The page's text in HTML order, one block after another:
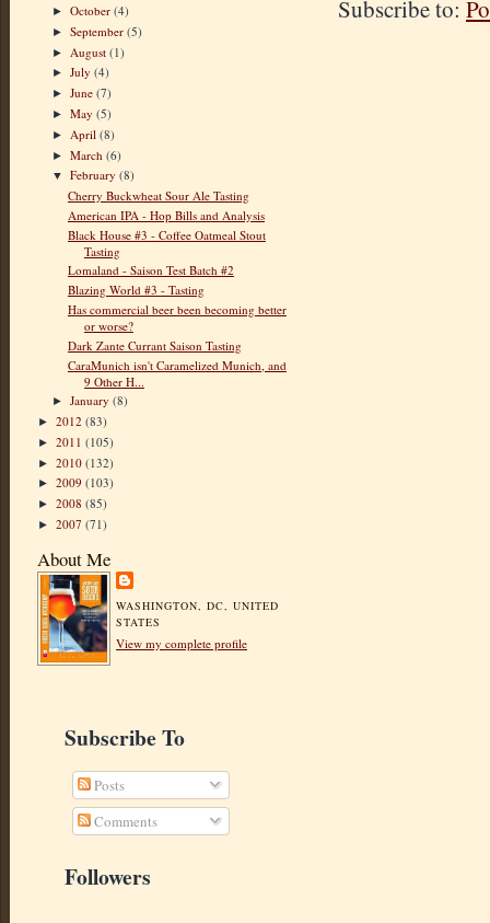
►October(4)
►September(5)
► August(1)
►July(4)
►June(7)
►May(5)
► April(8)
►March(6)
▼February(8)
Cherry Buckwheat Sour Ale Tasting
American IPA - Hop Bills and Analysis
Black House #3 - Coffee Oatmeal Stout
Tasting
Lomaland - Saison Test Batch #2
Blazing World #3 - Tasting
Has commercial beer been becoming better
or worse?
Dark Zante Currant Saison Tasting
CaraMunich isn't Caramelized Munich, and
9 Other H...
►January(8)
► 2012 (83)
► 2011 (105)
► 2010 (132)
► 2009 (103)
► 2008 (85)
► 2007 (71)
About Me
WASHINGTON, DC, UNITED
STATES
View my complete profile
Subscribe to:
Subscribe To
Posts
Comments
Followers